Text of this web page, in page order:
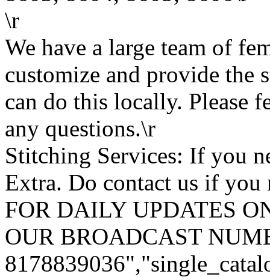
\r
We have a large team of
customize and provide the
can do this locally. Please
any questions.\r
Stitching Services: If you
Extra. Do contact us if you
FOR DAILY UPDATES
OUR BROADCAST